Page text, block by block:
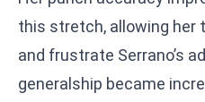
this stretch, allowing her
and frustrate Serrano’s
generalship became